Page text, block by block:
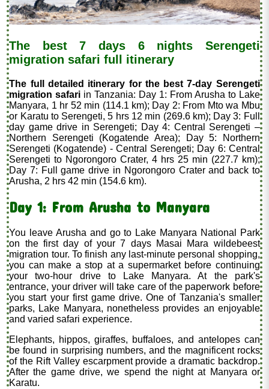
The best 7 days 6 nights Serengeti
migration safari full itinerary
The full detailed itinerary for the best 7-day Serengeti
migration safari in Tanzania: Day 1: From Arusha to Lake
Manyara, 1 hr 52 min (114.1 km); Day 2: From Mto wa Mbu
or Karatu to Serengeti, 5 hrs 12 min (269.6 km); Day 3: Full
day game drive in Serengeti; Day 4: Central Serengeti –
Northern Serengeti (Kogatende Area); Day 5: Northern
Serengeti (Kogatende) - Central Serengeti; Day 6: Central
Serengeti to Ngorongoro Crater, 4 hrs 25 min (227.7 km);
Day 7: Full game drive in Ngorongoro Crater and back to
Arusha, 2 hrs 42 min (154.6 km).
Day 1: From Arusha to Manyara
You leave Arusha and go to Lake Manyara National Park
on the first day of your 7 days Masai Mara wildebeest
migration tour. To finish any last-minute personal shopping,
you can make a stop at a supermarket before continuing
your two-hour drive to Lake Manyara. At the park's
entrance, your driver will take care of the paperwork before
you start your first game drive. One of Tanzania's smaller
parks, Lake Manyara, nonetheless provides an enjoyable
and varied safari experience.
Elephants, hippos, giraffes, buffaloes, and antelopes can
be found in surprising numbers, and the magnificent rocks
of the Rift Valley escarpment provide a dramatic backdrop.
After the game drive, we spend the night at Manyara or
Karatu.